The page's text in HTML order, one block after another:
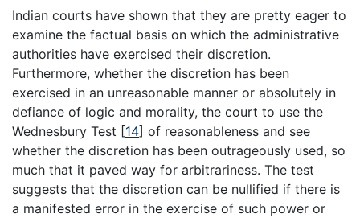
Indian courts have shown that they are pretty eager to
examine the factual basis on which the administrative
authorities have exercised their discretion.
Furthermore, whether the discretion has been
exercised in an unreasonable manner or absolutely in
defiance of logic and morality, the court to use the
Wednesbury Test [14] of reasonableness and see
whether the discretion has been outrageously used, so
much that it paved way for arbitrariness. The test
suggests that the discretion can be nullified if there is
a manifested error in the exercise of such power or